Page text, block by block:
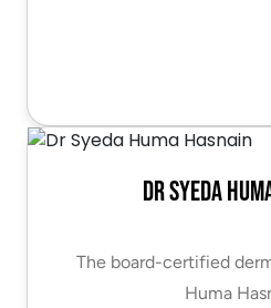
Dr Syeda
The board-certified
Huma